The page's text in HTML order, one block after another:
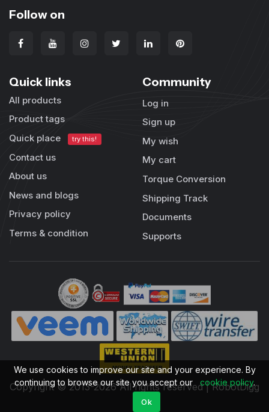
Follow on
Quick links
All products
Product tags
Quick place
try this!
Contact us
About us
News and blogs
Privacy policy
Terms & condition
Community
Log in
Sign up
My wish
My cart
Torque Conversion
Shipping Track
Documents
Supports
Copyright © 2013-2026 All rights reserved | RobotDigg
We use cookies to improve our site and your experience. By
continuing to browse our site you accept our
cookie policy.
Ok